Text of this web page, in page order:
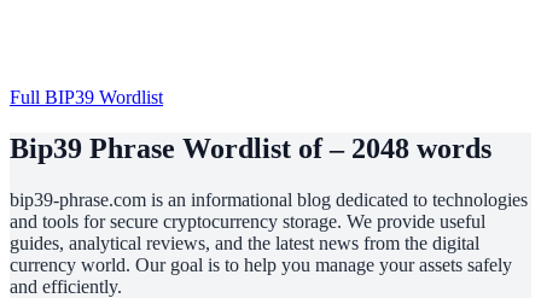
Full BIP39 Wordlist
Bip39 Phrase Wordlist of – 2048 words
bip39-phrase.com is an informational blog dedicated to technologies
and tools for secure cryptocurrency storage. We provide useful
guides, analytical reviews, and the latest news from the digital
currency world. Our goal is to help you manage your assets safely
and efficiently.